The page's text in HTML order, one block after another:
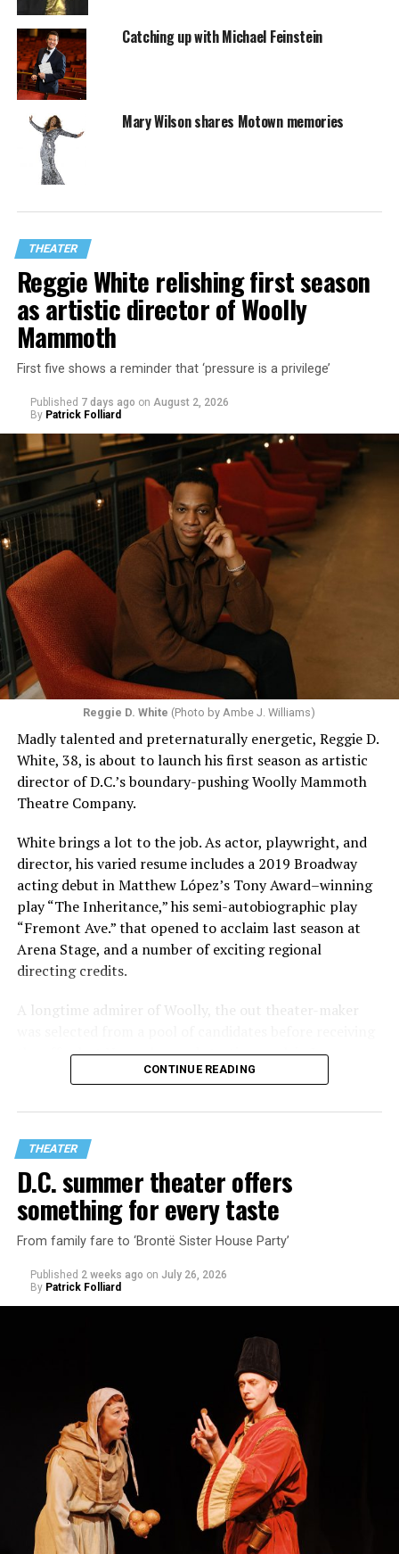
Catching up with Michael Feinstein
Mary Wilson shares Motown memories
THEATER
Reggie White relishing first season
as artistic director of Woolly
Mammoth
First five shows a reminder that ‘pressure is a privilege’
Published 7 days ago on August 2, 2026
By Patrick Folliard
Reggie D. White (Photo by Ambe J. Williams)
Madly talented and preternaturally energetic, Reggie D.
White, 38, is about to launch his first season as artistic
director of D.C.’s boundary-pushing Woolly Mammoth
Theatre Company.
White brings a lot to the job. As actor, playwright, and
director, his varied resume includes a 2019 Broadway
acting debut in Matthew López’s Tony Award–winning
play “The Inheritance,” his semi-autobiographic play
“Fremont Ave.” that opened to acclaim last season at
Arena Stage, and a number of exciting regional
directing credits.
A longtime admirer of Woolly, the out theater-maker
the offer last November and starting work in January.
His season of five world premieres kicks off with gay
darkly funny study of modern relationships told
through two lesbians looking back on their first
encounter.
White was introduced to Woolly Mammoth as a pre-law
student at Cal State Hayward in the San Francisco Bay
Area, long before he foresaw a life in the arts. “As part
of a random theater history course, I was assigned to
write a paper on a counterculture company called
Woolly Mammoth,” he recalls “Strange name. I was like
CONTINUE READING
THEATER
D.C. summer theater offers
something for every taste
From family fare to ‘Brontë Sister House Party’
Published 2 weeks ago on July 26, 2026
By Patrick Folliard